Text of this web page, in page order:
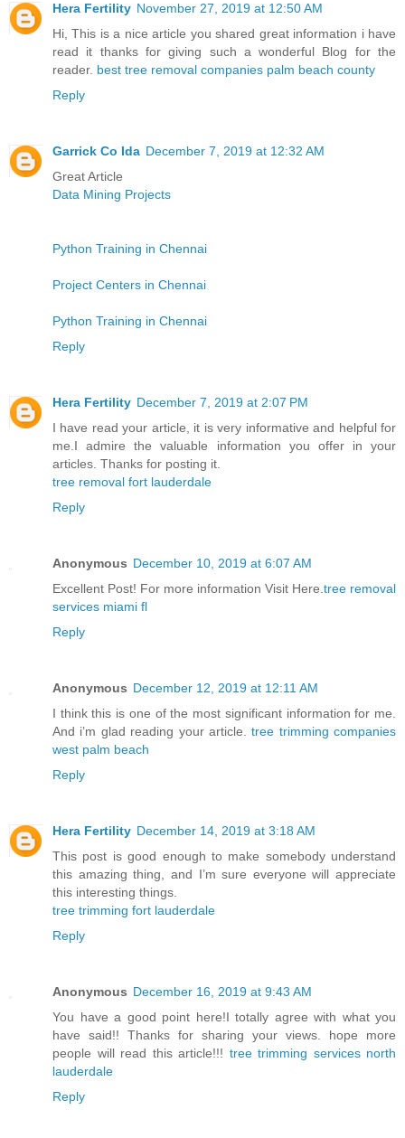
Hera Fertility November 27, 2019 at 12:50 AM
Hi, This is a nice article you shared great information i have
read it thanks for giving such a wonderful Blog for the
reader. best tree removal companies palm beach county
Reply
Garrick Co Ida December 7, 2019 at 12:32 AM
Great Article
Data Mining Projects
Python Training in Chennai
Project Centers in Chennai
Python Training in Chennai
Reply
Hera Fertility December 7, 2019 at 2:07 PM
I have read your article, it is very informative and helpful for
me.I admire the valuable information you offer in your
articles. Thanks for posting it.
tree removal fort lauderdale
Reply
Anonymous December 10, 2019 at 6:07 AM
Excellent Post! For more information Visit Here. tree removal
services miami fl
Reply
Anonymous December 12, 2019 at 12:11 AM
I think this is one of the most significant information for me.
And i’m glad reading your article.tree trimming companies
west palm beach
Reply
Hera Fertility December 14, 2019 at 3:18 AM
This post is good enough to make somebody understand
this amazing thing, and I’m sure everyone will appreciate
this interesting things.
tree trimming fort lauderdale
Reply
Anonymous December 16, 2019 at 9:43 AM
You have a good point here!I totally agree with what you
have said!! Thanks for sharing your views. hope more
people will read this article!!! tree trimming services north
lauderdale
Reply